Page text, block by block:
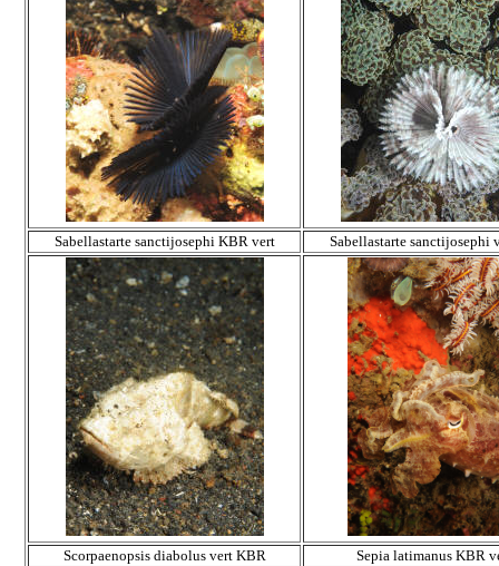
Sabellastarte sanctijosephi KBR vert Sabellastarte sanctijosephi
Scorpaenopsis diabolus vert KBR Sepia latimanus KBR